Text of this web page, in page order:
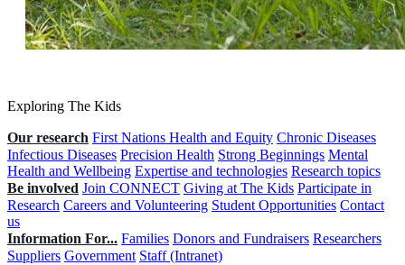
Exploring The Kids
Our research First Nations Health and Equity Chronic Diseases
Infectious Diseases Precision Health Strong Beginnings Mental
Health and Wellbeing Expertise and technologies Research topics
Be involved Join CONNECT Giving at The Kids Participate in
Research Careers and Volunteering Student Opportunities Contact
us
Information For... Families Donors and Fundraisers Researchers
Suppliers Government Staff (Intranet)